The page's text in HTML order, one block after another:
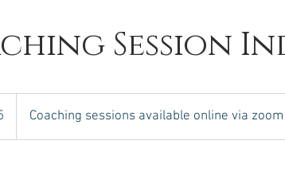
Session
Coaching sessions available online via